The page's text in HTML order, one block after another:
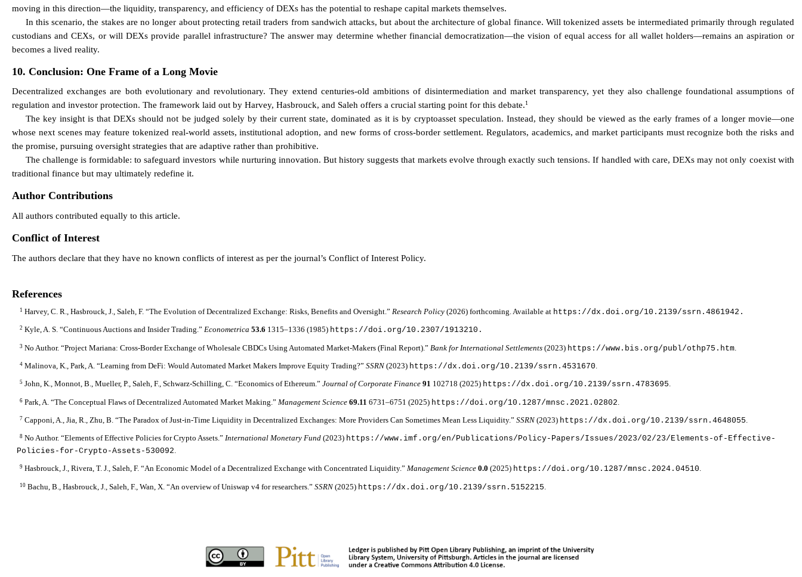
moving in this direction—the liquidity, transparency, and efficiency of DEXs has the potential to reshape capital markets themselves.
In this scenario, the stakes are no longer about protecting retail traders from sandwich attacks, but about the architecture of global finance. Will tokenized assets be intermediated primarily through regulated
custodians and CEXs, or will DEXs provide parallel infrastructure? The answer may determine whether financial democratization—the vision of equal access for all wallet holders—remains an aspiration or
becomes a lived reality.
10. Conclusion: One Frame of a Long Movie
Decentralized exchanges are both evolutionary and revolutionary. They extend centuries-old ambitions of disintermediation and market transparency, yet they also challenge foundational assumptions of
regulation and investor protection. The framework laid out by Harvey, Hasbrouck, and Saleh offers a crucial starting point for this debate.1
The key insight is that DEXs should not be judged solely by their current state, dominated as it is by cryptoasset speculation. Instead, they should be viewed as the early frames of a longer movie—one
whose next scenes may feature tokenized real-world assets, institutional adoption, and new forms of cross-border settlement. Regulators, academics, and market participants must recognize both the risks and
the promise, pursuing oversight strategies that are adaptive rather than prohibitive.
The challenge is formidable: to safeguard investors while nurturing innovation. But history suggests that markets evolve through exactly such tensions. If handled with care, DEXs may not only coexist with
traditional finance but may ultimately redefine it.
Author Contributions
All authors contributed equally to this article.
Conflict of Interest
The authors declare that they have no known conflicts of interest as per the journal’s Conflict of Interest Policy.
References
1 Harvey, C. R., Hasbrouck, J., Saleh, F. “The Evolution of Decentralized Exchange: Risks, Benefits and Oversight.” Research Policy(2026) forthcoming. Available at https://dx.doi.org/10.2139/ssrn.4861942.
2 Kyle, A. S. “Continuous Auctions and Insider Trading.”Econometrica53.6 1315–1336 (1985) https://doi.org/10.2307/1913210.
3 No Author. “Project Mariana: Cross-Border Exchange of Wholesale CBDCs Using Automated Market-Makers (Final Report).” Bank for International Settlements(2023) https://www.bis.org/publ/othp75.htm
4 Malinova, K., Park, A. “Learning from DeFi: Would Automated Market Makers Improve Equity Trading?”SSRN (2023) https://dx.doi.org/10.2139/ssrn.4531670
5 John, K., Monnot, B., Mueller, P., Saleh, F., Schwarz-Schilling, C. “Economics of Ethereum.”Journal of Corporate Finance91 102718 (2025) https://dx.doi.org/10.2139/ssrn.4783695.
6 Park, A. “The Conceptual Flaws of Decentralized Automated Market Making.” Management Science69.11 6731–6751 (2025) https://doi.org/10.1287/mnsc.2021.02802
7 Capponi, A., Jia, R., Zhu, B. “The Paradox of Just-in-Time Liquidity in Decentralized Exchanges: More Providers Can Sometimes Mean Less Liquidity.”SSRN(2023) https://dx.doi.org/10.2139/ssrn.4648055
8 No Author. “Elements of Effective Policies for Crypto Assets.”International Monetary Fund(2023) https://www.imf.org/en/Publications/Policy-Papers/Issues/2023/02/23/Elements-of-Effective-
Policies-for-Crypto-Assets-530092.
9 Hasbrouck, J., Rivera, T. J., Saleh, F. “An Economic Model of a Decentralized Exchange with Concentrated Liquidity.”Management Science0.0(2025) https://doi.org/10.1287/mnsc.2024.04510.
10 Bachu, B., Hasbrouck, J., Saleh, F., Wan, X. “An overview of Uniswap v4 for researchers.”SSRN(2025) https://dx.doi.org/10.2139/ssrn.5152215